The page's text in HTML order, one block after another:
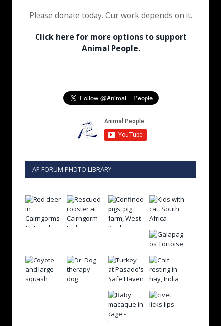
Please donate today. Our work depends on it.
Click here for more options to support
Animal People.
AP FORUM PHOTO LIBRARY